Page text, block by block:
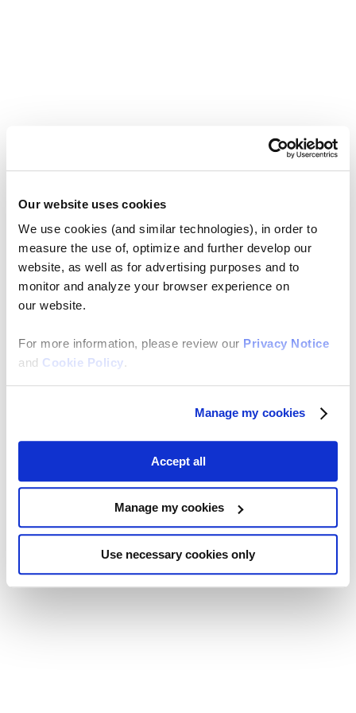
Our website uses cookies
We use cookies (and similar technologies), in order to
measure the use of, optimize and further develop our
website, as well as for advertising purposes and to
monitor and analyze your browser experience on
our website.
For more information, please review our Privacy Notice
and Cookie Policy.
Manage my cookies
Accept all
Manage my cookies
Use necessary cookies only